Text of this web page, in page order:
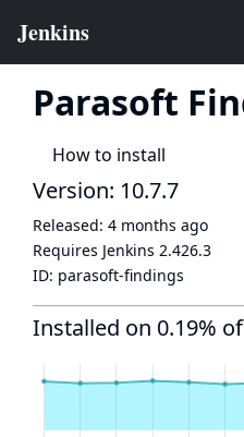
Parasoft
How to install
Version: 10.7.7
Released: 4 months ago
Requires Jenkins 2.426.3
ID: parasoft-findings
Installed on 0.19%